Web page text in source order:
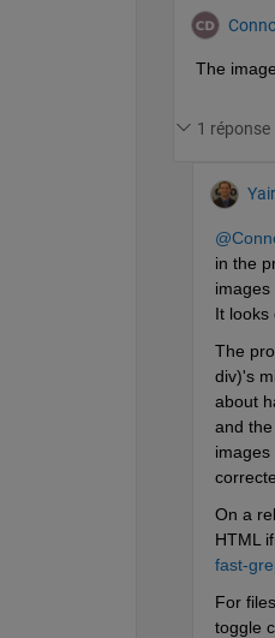
The
1 réponse
in the
It looks
The
div)'s
about
and
On a
HTML
fast-
For
toggle